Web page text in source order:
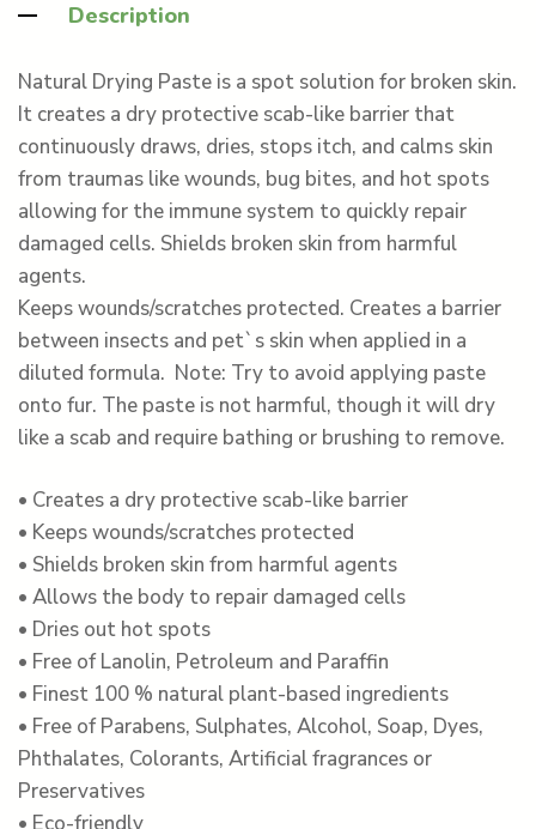
Description
Natural Drying Paste is a spot solution for broken skin.
It creates a dry protective scab-like barrier that
continuously draws, dries, stops itch, and calms skin
from traumas like wounds, bug bites, and hot spots
allowing for the immune system to quickly repair
damaged cells. Shields broken skin from harmful
agents.
Keeps wounds/scratches protected. Creates a barrier
between insects and pet`s skin when applied in a
diluted formula. Note: Try to avoid applying paste
onto fur. The paste is not harmful, though it will dry
like a scab and require bathing or brushing to remove.
• Creates a dry protective scab-like barrier
• Keeps wounds/scratches protected
• Shields broken skin from harmful agents
• Allows the body to repair damaged cells
• Dries out hot spots
• Free of Lanolin, Petroleum and Paraffin
• Finest 100 % natural plant-based ingredients
• Free of Parabens, Sulphates, Alcohol, Soap, Dyes,
Phthalates, Colorants, Artificial fragrances or
Preservatives